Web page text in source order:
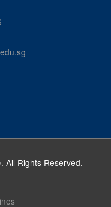
. All Rights Reserved.